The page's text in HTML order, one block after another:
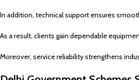
In addition, technical support ensures
As a result, clients gain dependable
Moreover, service reliability strengthens